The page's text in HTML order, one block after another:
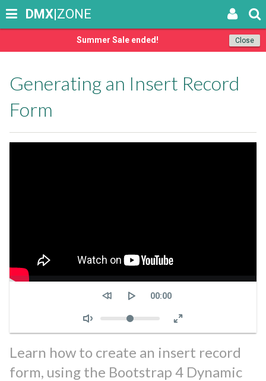
Close
Summer Sale ended!
DMX|ZONE
Generating an Insert Record
Form
Seek
Current
00:00
Volume
Learn how to create an insert record
form, using the Bootstrap 4 Dynamic